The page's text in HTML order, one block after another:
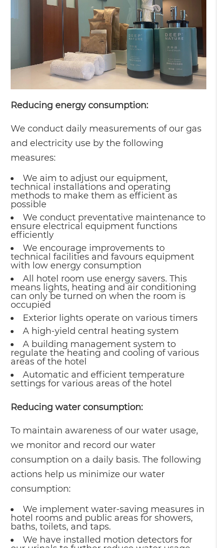
Reducing energy consumption:
We conduct daily measurements of our gas
and electricity use by the following
measures:
We aim to adjust our equipment,
technical installations and operating
methods to make them as efficient as
possible
We conduct preventative maintenance to
ensure electrical equipment functions
efficiently
We encourage improvements to
technical facilities and favours equipment
with low energy consumption
All hotel room use energy savers. This
means lights, heating and air conditioning
can only be turned on when the room is
occupied
Exterior lights operate on various timers
A high-yield central heating system
A building management system to
regulate the heating and cooling of various
areas of the hotel
Automatic and efficient temperature
settings for various areas of the hotel
Reducing water consumption:
To maintain awareness of our water usage,
we monitor and record our water
consumption on a daily basis. The following
actions help us minimize our water
consumption:
We implement water-saving measures in
hotel rooms and public areas for showers,
baths, toilets, and taps.
We have installed motion detectors for